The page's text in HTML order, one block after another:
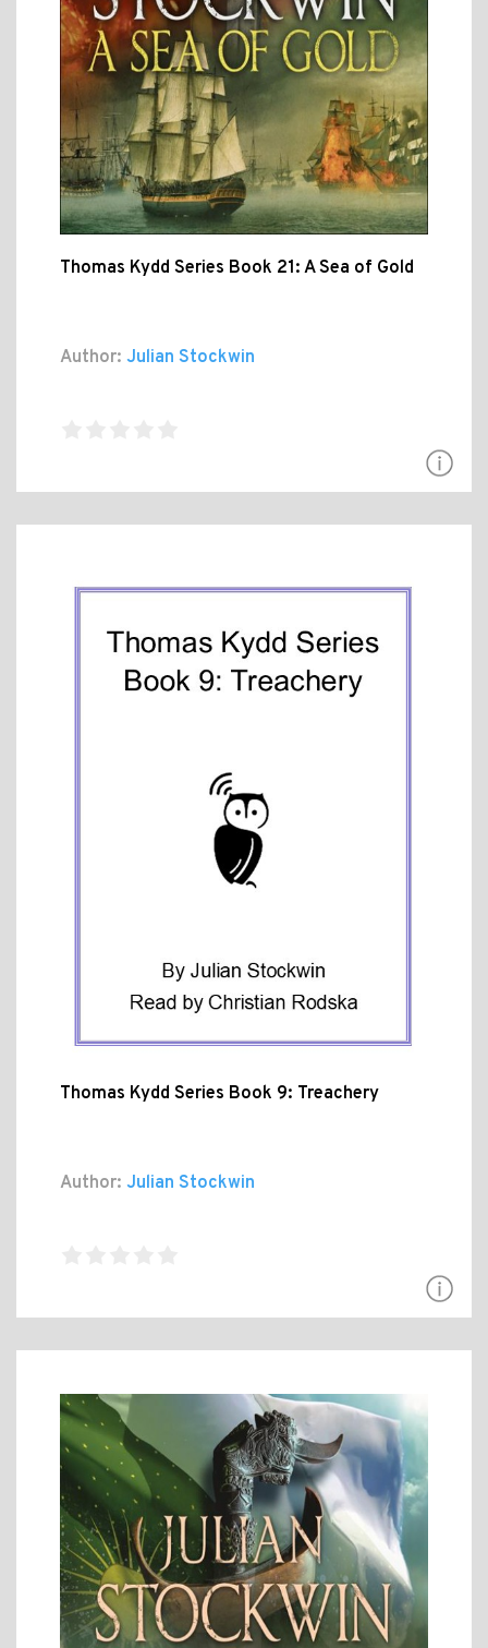
Thomas Kydd Series Book 21: A Sea of Gold
Author: Julian Stockwin
Thomas Kydd Series Book 9: Treachery
Author: Julian Stockwin